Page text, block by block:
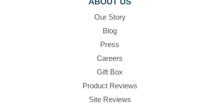
Our Story
Blog
Press
Careers
Gift Box
Product Reviews
Site Reviews